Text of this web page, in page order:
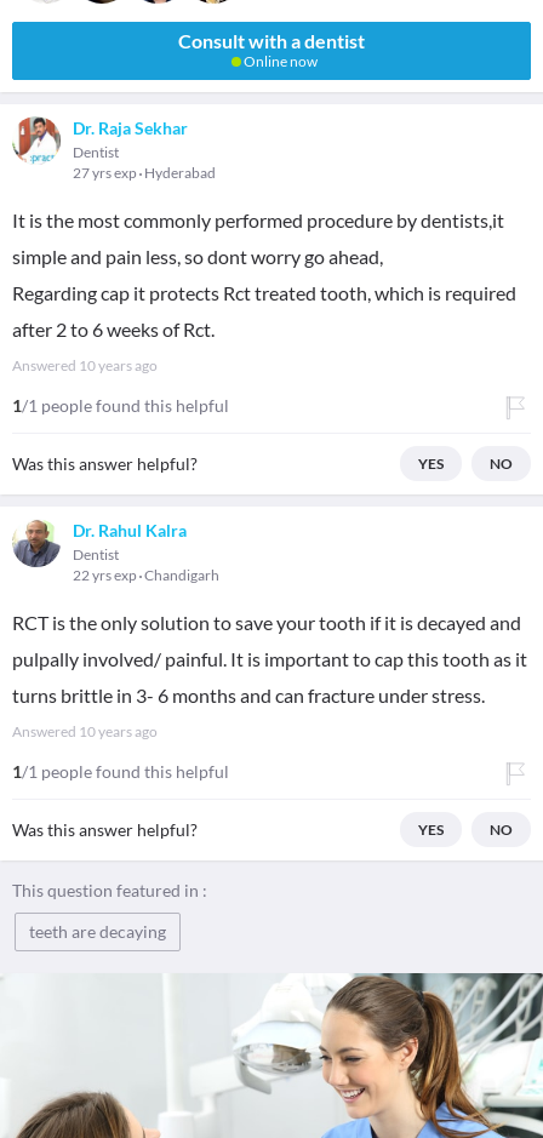
Consult with a dentist
Online now
Dr. Raja Sekhar
Dentist
27 yrs exp Hyderabad
It is the most commonly performed procedure by dentists,it
simple and pain less, so dont worry go ahead,
Regarding cap it protects Rct treated tooth, which is required
after 2 to 6 weeks of Rct.
Answered 10 years ago
1/1 people found this helpful
Was this answer helpful? YES NO
Dr. Rahul Kalra
Dentist
22 yrs exp Chandigarh
RCT is the only solution to save your tooth if it is decayed and
pulpally involved/ painful. It is important to cap this tooth as it
turns brittle in 3- 6 months and can fracture under stress.
Answered 10 years ago
1/1 people found this helpful
Was this answer helpful? YES NO
This question featured in :
teeth are decaying